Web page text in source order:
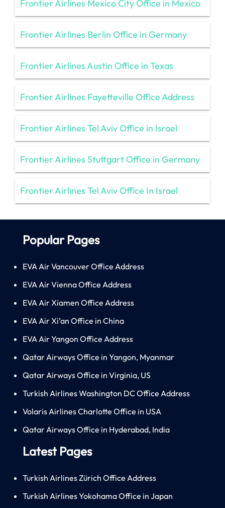
Frontier Airlines Mexico City Office in Mexico
Frontier Airlines Berlin Office in Germany
Frontier Airlines Austin Office in Texas
Frontier Airlines Fayetteville Office Address
Frontier Airlines Tel Aviv Office in Israel
Frontier Airlines Stuttgart Office in Germany
Frontier Airlines Tel Aviv Office In Israel
Popular Pages
EVA Air Vancouver Office Address
EVA Air Vienna Office Address
EVA Air Xiamen Office Address
EVA Air Xi’an Office in China
EVA Air Yangon Office Address
Qatar Airways Office in Yangon, Myanmar
Qatar Airways Office in Virginia, US
Turkish Airlines Washington DC Office Address
Volaris Airlines Charlotte Office in USA
Qatar Airways Office in Hyderabad, India
Latest Pages
Turkish Airlines Zürich Office Address
Turkish Airlines Yokohama Office in Japan